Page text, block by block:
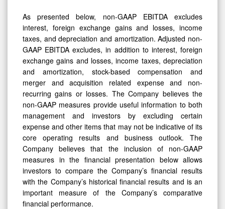
As presented below, non-GAAP EBITDA excludes
interest, foreign exchange gains and losses, income
taxes, and depreciation and amortization. Adjusted non-
GAAP EBITDA excludes, in addition to interest, foreign
exchange gains and losses, income taxes, depreciation
and amortization, stock-based compensation and
merger and acquisition related expense and non-
recurring gains or losses. The Company believes the
non-GAAP measures provide useful information to both
management and investors by excluding certain
expense and other items that may not be indicative of its
core operating results and business outlook. The
Company believes that the inclusion of non-GAAP
measures in the financial presentation below allows
investors to compare the Company’s financial results
with the Company’s historical financial results and is an
important measure of the Company’s comparative
financial performance.